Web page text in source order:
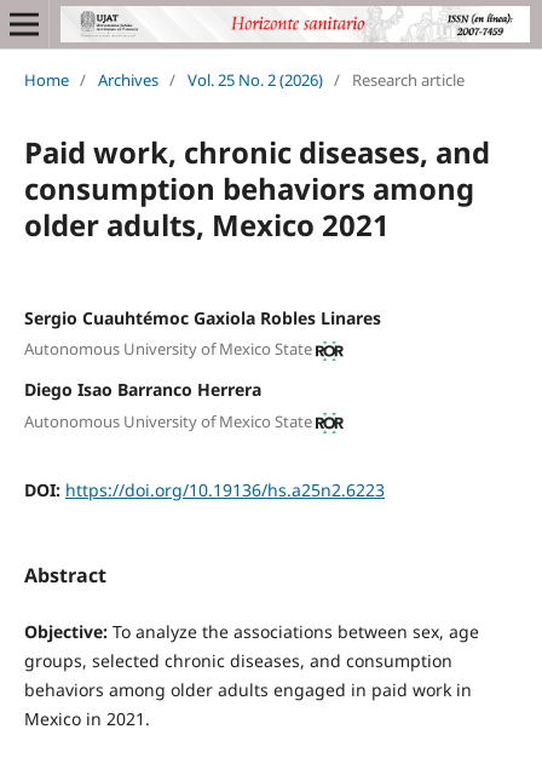
Home / Archives / Vol. 25 No. 2 (2026) / Research article
Paid work, chronic diseases, and
consumption behaviors among
older adults, Mexico 2021
Sergio Cuauhtémoc Gaxiola Robles Linares
Autonomous University of Mexico State
Diego Isao Barranco Herrera
Autonomous University of Mexico State
DOI: https://doi.org/10.19136/hs.a25n2.6223
Abstract
Objective: To analyze the associations between sex, age
groups, selected chronic diseases, and consumption
behaviors among older adults engaged in paid work in
Mexico in 2021.